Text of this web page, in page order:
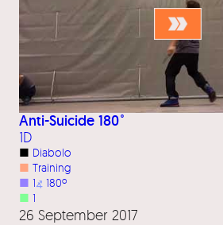
Anti-Suicide 180˚
1D
■ Diabolo
■ Training
■ 1⦨ 180º
■ 1
26 September 2017